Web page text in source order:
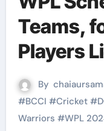
Teams,
Players
By
#BCCI #Cricket#
Warriors #WPL